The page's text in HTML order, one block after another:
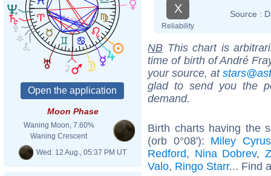
Moon Phase
Waning Moon, 7.60%
Waning Crescent
Wed. 12 Aug., 05:37 PM UT
X
Reliability
Source :
NB This chart is
time of birth of André
your source, at
glad to send you the
demand.
Birth charts having the
(orb 0°08'): Miley Cyrus
Redford, Nina Dobrev,
Valo, Ringo Starr... Find